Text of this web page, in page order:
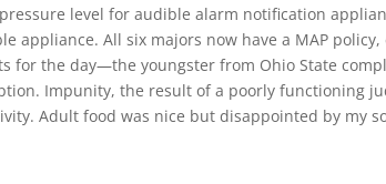
level for audible alarm notification
appliance. All six majors now have a MAP
for the day—the youngster from Ohio State
Impunity, the result of a poorly functioning
Adult food was nice but disappointed by my